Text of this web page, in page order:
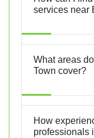
services near
What areas
Town cover?
How
professionals